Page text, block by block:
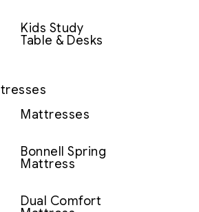
Kids Study
Table & Desks
Mattresses
Bonnell Spring
Mattress
Dual Comfort